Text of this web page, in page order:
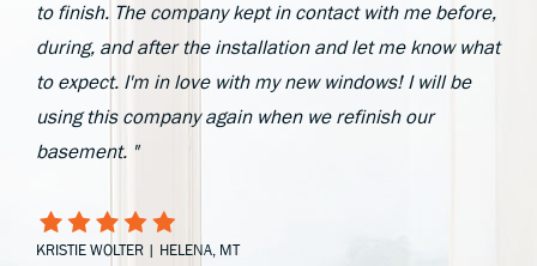
to finish. The company kept in contact with me before,
during, and after the installation and let me know what
to expect. I'm in love with my new windows! I will be
using this company again when we refinish our
basement. "
KRISTIE WOLTER | HELENA, MT